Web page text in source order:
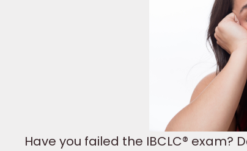
Have you failed the IBCLC® exam?